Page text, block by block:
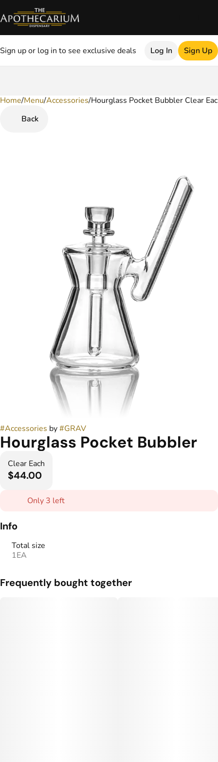
Sign up or log in to see exclusive deals Log In Sign Up
Home/Menu/Accessories/Hourglass Pocket Bubbler Clear
Back
#Accessories by#GRAV
Hourglass Pocket Bubbler
Clear Each
$44.00
Only 3 left
Info
Total size
1EA
Frequently bought together
0